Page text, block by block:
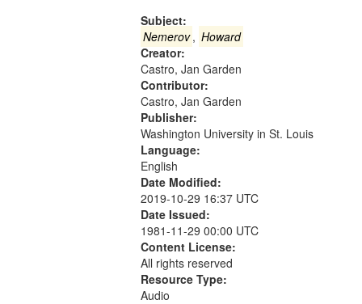
Subject:
Nemerov, Howard
Creator:
Castro, Jan Garden
Contributor:
Castro, Jan Garden
Publisher:
Washington University in St. Louis
Language:
English
Date Modified:
2019-10-29 16:37 UTC
Date Issued:
1981-11-29 00:00 UTC
Content License:
All rights reserved
Resource Type:
Audio